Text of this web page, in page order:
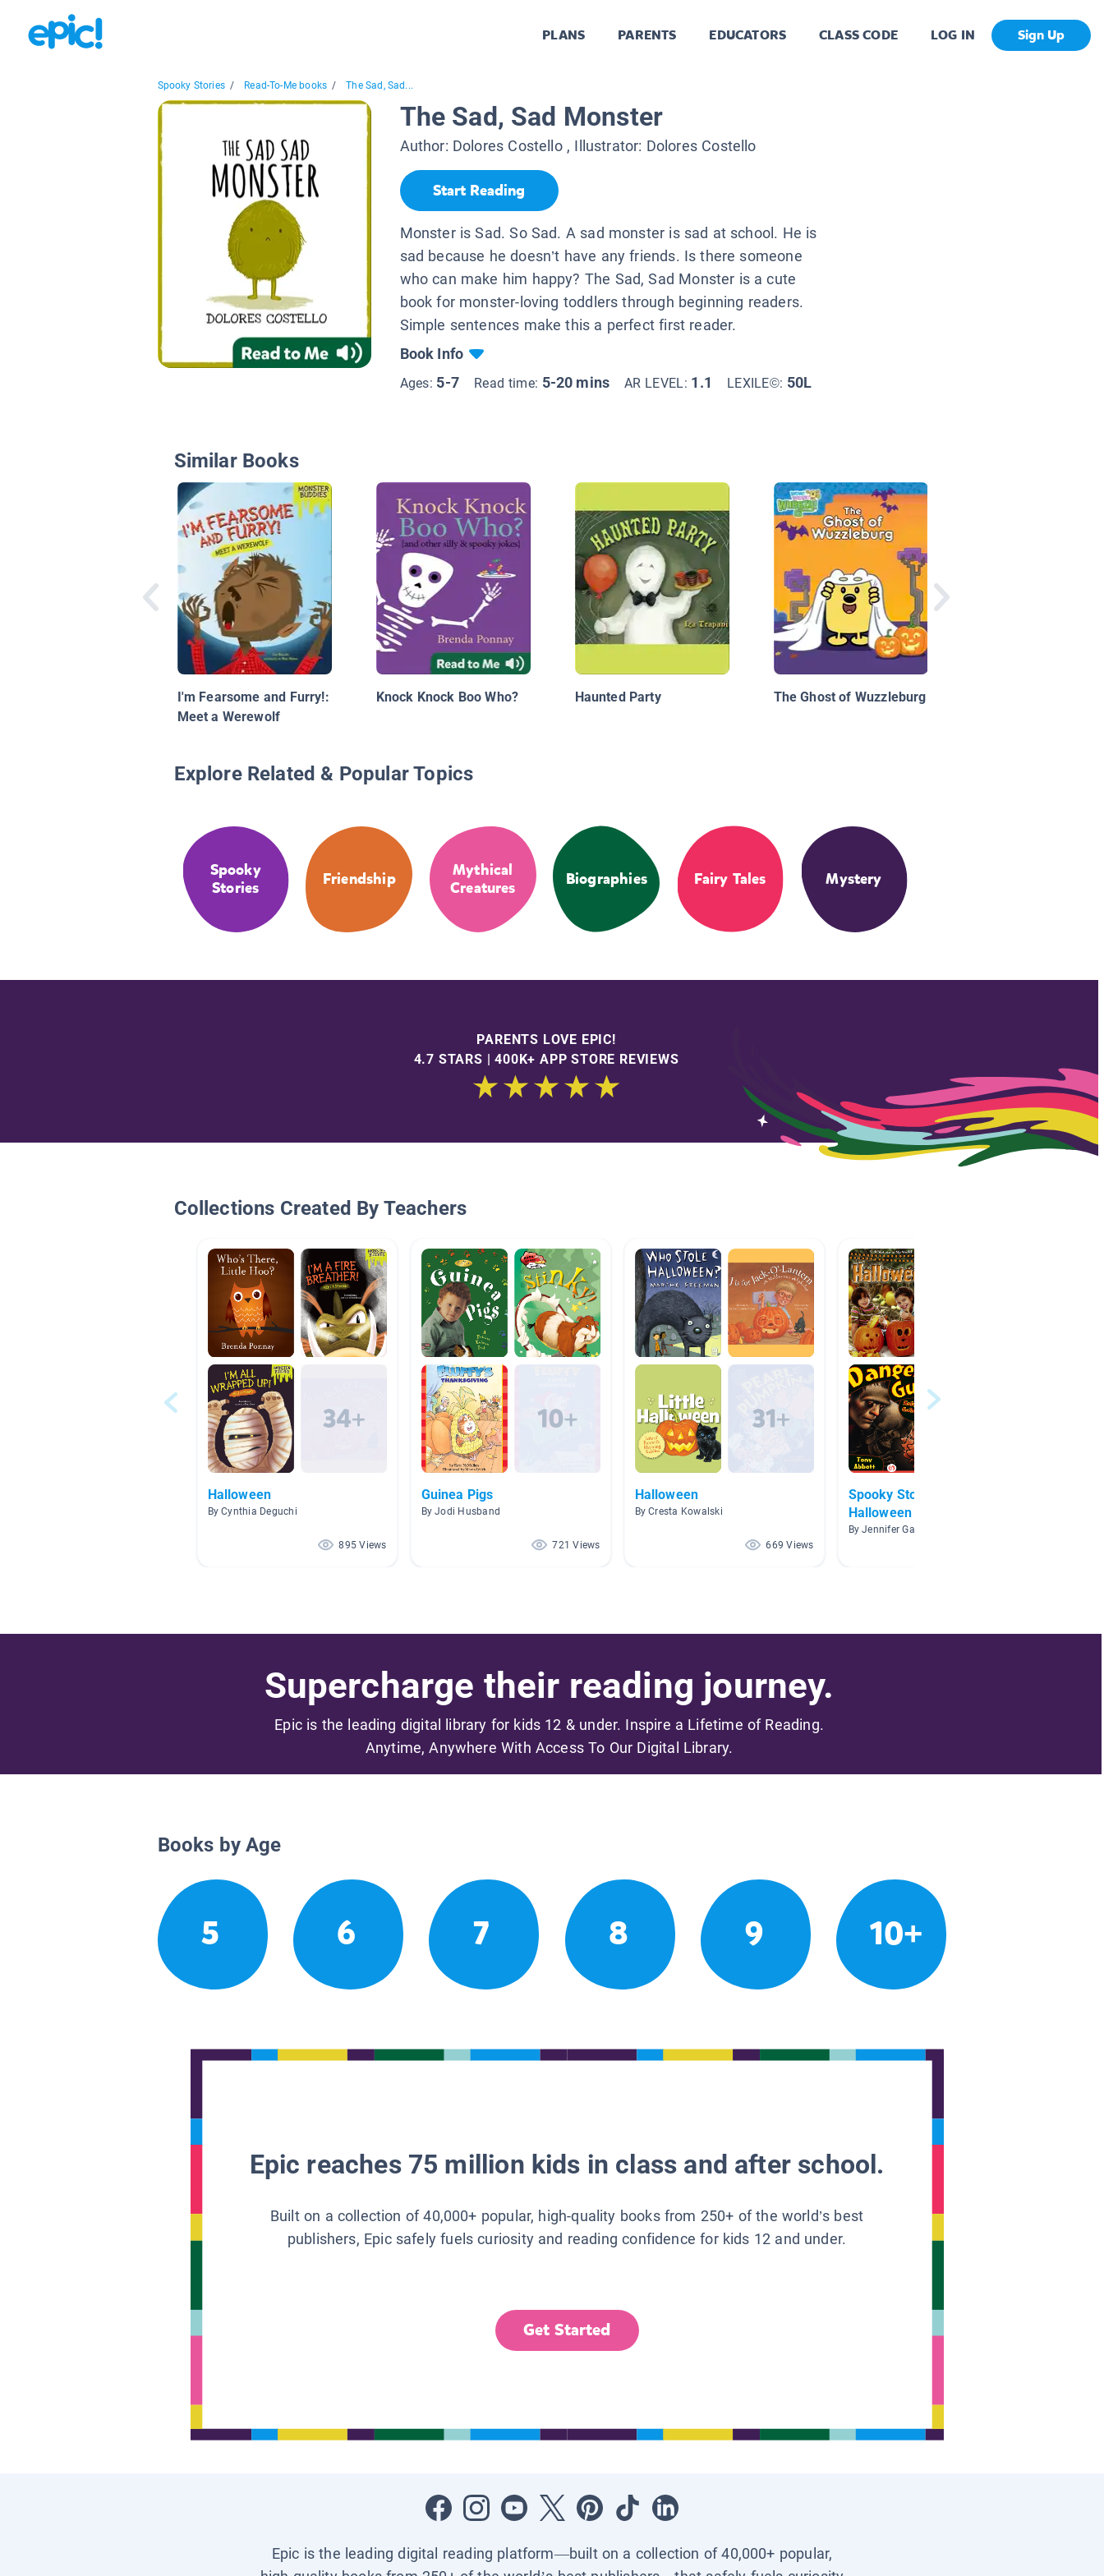
PLANS PARENTS EDUCATORS CLASS CODE LOG IN Sign Up
Spooky Stories / Read-To-Me books / The Sad, Sad...
The Sad, Sad Monster
Author: Dolores Costello, Illustrator: Dolores Costello
Start Reading
Monster is Sad. So Sad. A sad monster is sad at school. He is
sad because he doesn’t have any friends. Is there someone
who can make him happy? The Sad, Sad Monster is a cute
book for monster-loving toddlers through beginning readers.
Simple sentences make this a perfect first reader.
Book Info
Ages: 5-7 Read time: 5-20 mins AR LEVEL: 1.1 LEXILE©: 50L
Similar Books
I'm Fearsome and Furry!:
Meet a Werewolf
Knock Knock Boo Who? Haunted Party The Ghost of Wuzzleburg
Explore Related & Popular Topics
Spooky
Stories
Friendship
Mythical
Creatures
Biographies Fairy Tales Mystery
PARENTS LOVE EPIC!
4.7 STARS | 400K+ APP STORE REVIEWS
Collections Created By Teachers
Halloween
By Cynthia Deguchi
895 Views
Guinea Pigs
By Jodi Husband
721 Views
Halloween
By Cresta Kowalski
669 Views
Spooky Stories for
Halloween
By Jennifer Gates
Supercharge their reading journey.
Epic is the leading digital library for kids 12 & under. Inspire a Lifetime of Reading.
Anytime, Anywhere With Access To Our Digital Library.
Books by Age
5 6 7 8 9 10+
Epic reaches 75 million kids in class and after school.
Built on a collection of 40,000+ popular, high-quality books from 250+ of the world’s best
publishers, Epic safely fuels curiosity and reading confidence for kids 12 and under.
Get Started
Epic is the leading digital reading platform—built on a collection of 40,000+ popular,